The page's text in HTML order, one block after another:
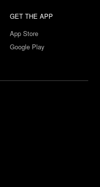
GET THE APP
App Store
Google Play